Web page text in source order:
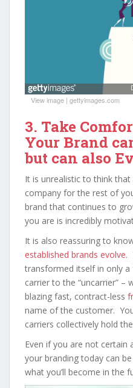
View image | gettyimages.com
3. Take
Your Brand
but can also
It is unrealistic to think
company for the rest of
brand that continues to
you are is incredibly
It is also reassuring to
established brands evolve.
transformed itself in only
carrier to the “uncarrier” –
blazing fast, contract-less
name of the customer.
carriers collectively hold
Even if you are not certain
your branding today can
what you’ll become in the